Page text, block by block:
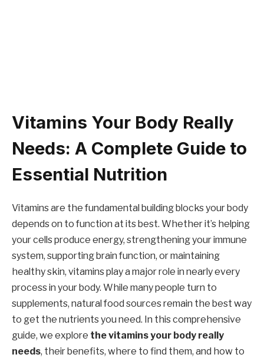
Vitamins Your Body Really
Needs: A Complete Guide to
Essential Nutrition
Vitamins are the fundamental building blocks your body
depends on to function at its best. Whether it’s helping
your cells produce energy, strengthening your immune
system, supporting brain function, or maintaining
healthy skin, vitamins play a major role in nearly every
process in your body. While many people turn to
supplements, natural food sources remain the best way
to get the nutrients you need. In this comprehensive
guide, we explore the vitamins your body really
needs, their benefits, where to find them, and how to